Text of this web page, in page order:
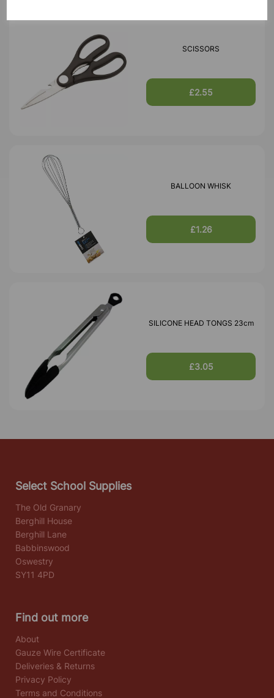
SCISSORS
£2.55
BALLOON WHISK
£1.26
SILICONE HEAD TONGS 23cm
£3.05
Select School Supplies
The Old Granary
Berghill House
Berghill Lane
Babbinswood
Oswestry
SY11 4PD
Find out more
About
Gauze Wire Certificate
Deliveries & Returns
Privacy Policy
Terms and Conditions